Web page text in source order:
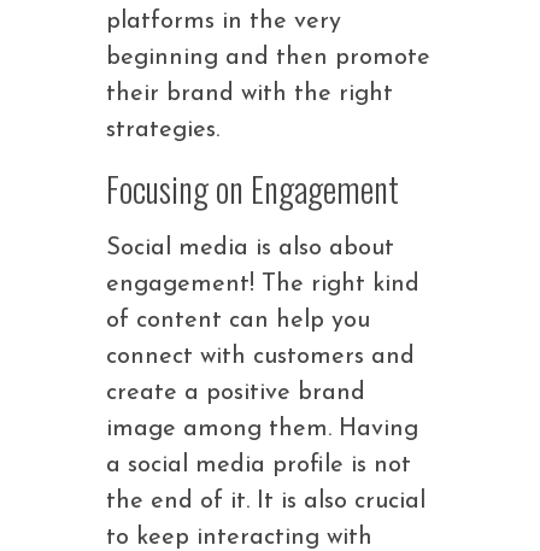
platforms in the very
beginning and then promote
their brand with the right
strategies.
Focusing on Engagement
Social media is also about
engagement! The right kind
of content can help you
connect with customers and
create a positive brand
image among them. Having
a social media profile is not
the end of it. It is also crucial
to keep interacting with